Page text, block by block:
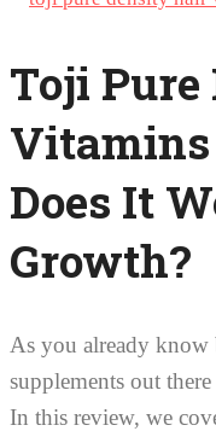
Toji
Does It
Growth?
As you already know
supplements out
In this review, we